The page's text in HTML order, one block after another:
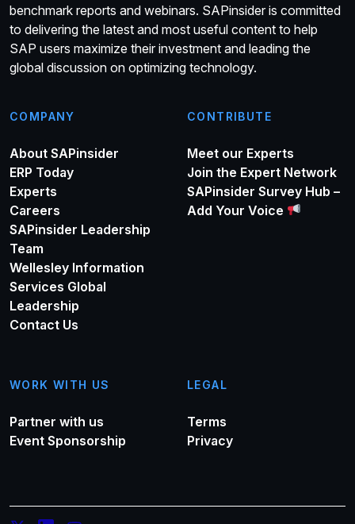
benchmark reports and webinars. SAPinsider is committed
to delivering the latest and most useful content to help
SAP users maximize their investment and leading the
global discussion on optimizing technology.
COMPANY
About SAPinsider
ERP Today
Experts
Careers
SAPinsider Leadership
Team
Wellesley Information
Services Global
Leadership
Contact Us
CONTRIBUTE
Meet our Experts
Join the Expert Network
SAPinsider Survey Hub –
Add Your Voice
WORK WITH US
Partner with us
Event Sponsorship
LEGAL
Terms
Privacy